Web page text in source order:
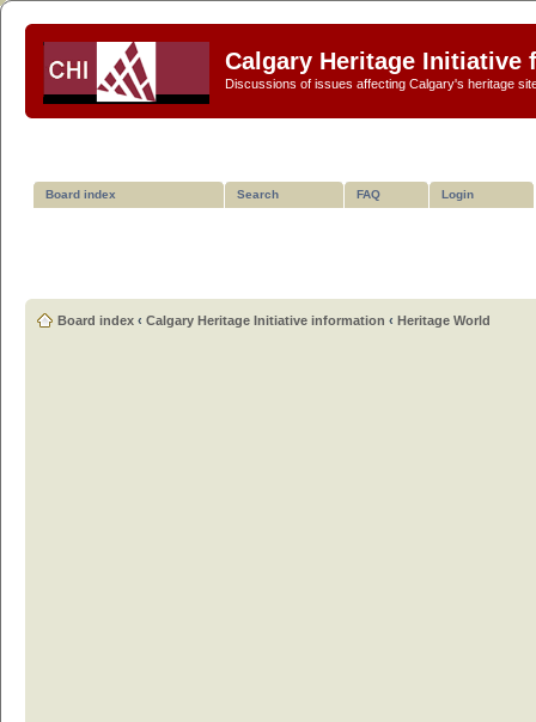
Calgary Heritage Initiative
Discussions of issues affecting Calgary's heritage
Board index Search FAQ Login
Board index ‹ Calgary Heritage Initiative information ‹ Heritage World